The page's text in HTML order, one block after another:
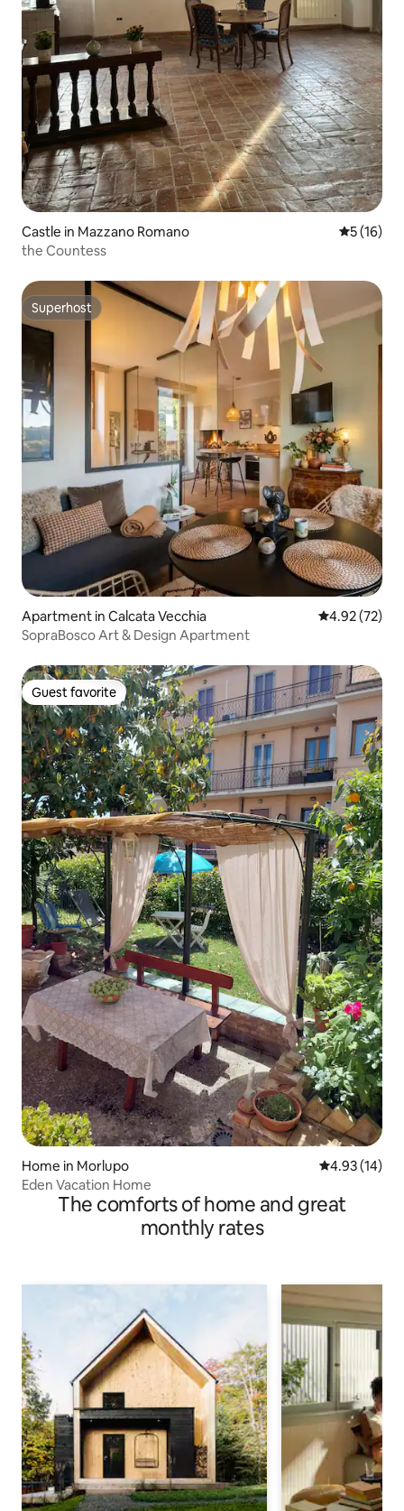
Castle in Mazzano Romano 5 out of 5
5 (16)
the Countess
Superhost
Superhost
Apartment in Calcata Vecchia 4.92 out of 5
4.92 (72)
SopraBosco Art & Design Apartment
Guest favorite
Guest favorite
Home in Morlupo 4.93 out of 5
4.93 (14)
Eden Vacation Home
The comforts of home and great
monthly rates